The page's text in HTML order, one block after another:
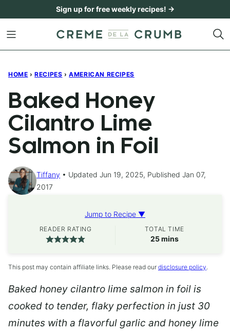
content
Sign up for free weekly recipes! →
HOME › RECIPES › AMERICAN RECIPES
Baked Honey
Cilantro Lime
Salmon in Foil
Tiffany
Updated Jun 19, 2025, Published Jan 07,
2017
Jump to Recipe ▼
READER RATING TOTAL TIME
25minutes
mins
This post may contain affiliate links. Please read our disclosure policy.
Baked honey cilantro lime salmon in foil is
cooked to tender, flaky perfection in just 30
minutes with a flavorful garlic and honey lime